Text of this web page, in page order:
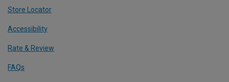
Store Locator
Accessibility
Rate & Review
FAQs